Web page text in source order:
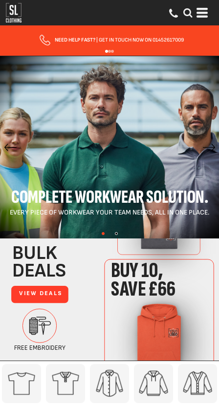
FAST UK DELIVERY| 10 - 15 WORKING DAYS EXPRESS OPTIONS AVAILABLE
COMPLETE WORKWEAR SOLUTION.
EVERY PIECE OF WORKWEAR YOUR TEAM NEEDS, ALL IN ONE PLACE.